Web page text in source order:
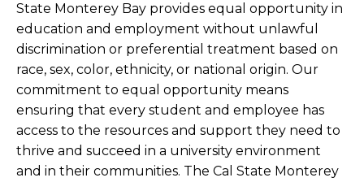
State Monterey Bay provides equal opportunity in
education and employment without unlawful
discrimination or preferential treatment based on
race, sex, color, ethnicity, or national origin. Our
commitment to equal opportunity means
ensuring that every student and employee has
access to the resources and support they need to
thrive and succeed in a university environment
and in their communities. The Cal State Monterey